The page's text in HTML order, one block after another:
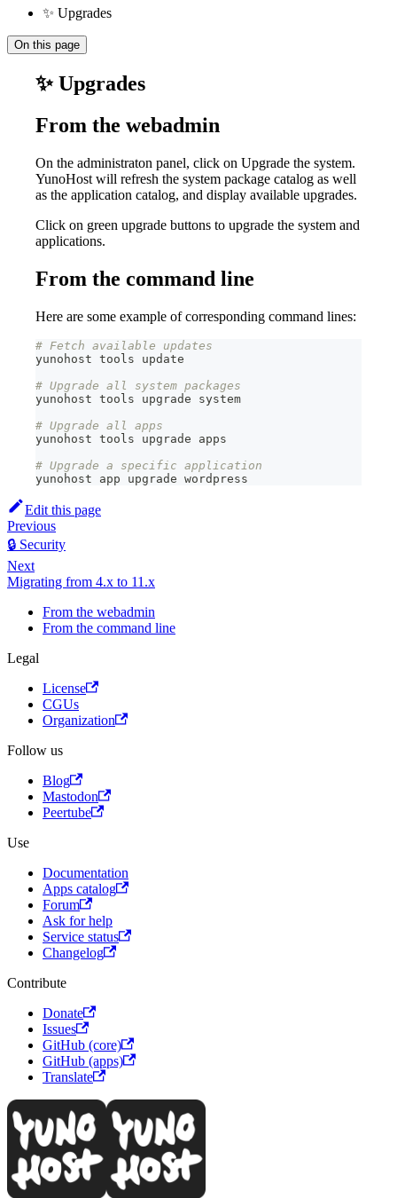
✨ Upgrades
On this page
✨ Upgrades
From the webadmin
On the administraton panel, click on Upgrade the system.
YunoHost will refresh the system package catalog as well
as the application catalog, and display available upgrades.
Click on green upgrade buttons to upgrade the system and
applications.
From the command line
Here are some example of corresponding command lines:
# Fetch available updates
yunohost tools update
# Upgrade all system packages
yunohost tools upgrade system
# Upgrade all apps
yunohost tools upgrade apps
# Upgrade a specific application
yunohost app upgrade wordpress
Edit this page
Previous
🔒 Security
Next
Migrating from 4.x to 11.x
From the webadmin
From the command line
Legal
License
CGUs
Organization
Follow us
Blog
Mastodon
Peertube
Use
Documentation
Apps catalog
Forum
Ask for help
Service status
Changelog
Contribute
Donate
Issues
GitHub (core)
GitHub (apps)
Translate